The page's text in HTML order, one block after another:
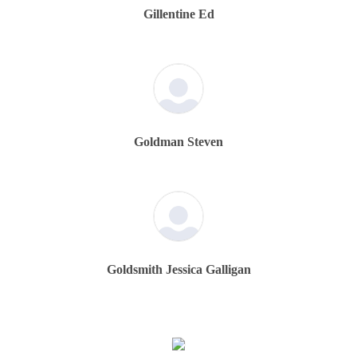
Gillentine Ed
Goldman Steven
Goldsmith Jessica Galligan